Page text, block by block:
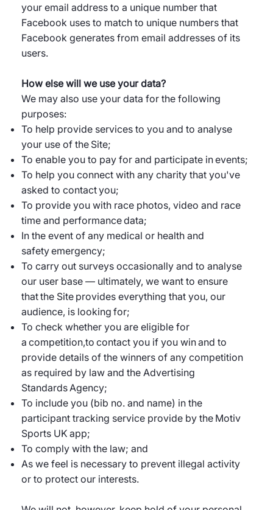
your email address to a unique number that
Facebook uses to match to unique numbers that
Facebook generates from email addresses of its
users.
How else will we use your data?
We may also use your data for the following
purposes:
To help provide services to you and to analyse
your use of the Site;
To enable you to pay for and participate in events;
To help you connect with any charity that you've
asked to contact you;
To provide you with race photos, video and race
time and performance data;
In the event of any medical or health and
safety emergency;
To carry out surveys occasionally and to analyse
our user base — ultimately, we want to ensure
that the Site provides everything that you, our
audience, is looking for;
To check whether you are eligible for
a competition,to contact you if you win and to
provide details of the winners of any competition
as required by law and the Advertising
Standards Agency;
To include you (bib no. and name) in the
participant tracking service provide by the Motiv
Sports UK app;
To comply with the law; and
As we feel is necessary to prevent illegal activity
or to protect our interests.